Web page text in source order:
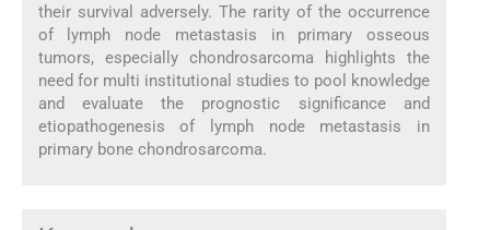
their survival adversely. The rarity of the occurrence
of lymph node metastasis in primary osseous
tumors, especially chondrosarcoma highlights the
need for multi institutional studies to pool knowledge
and evaluate the prognostic significance and
etiopathogenesis of lymph node metastasis in
primary bone chondrosarcoma.